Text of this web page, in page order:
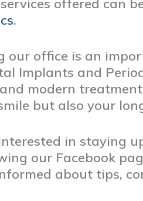
offered can
.
our office is an
Implants and
modern
but also your
in staying
our Facebook
about tips,